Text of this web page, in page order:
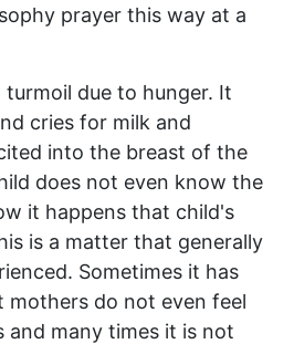
prayer this way at a
turmoil due to hunger. It
cries for milk and
into the breast of the
does not even know the
it happens that child's
is a matter that generally
Sometimes it has
mothers do not even feel
and many times it is not